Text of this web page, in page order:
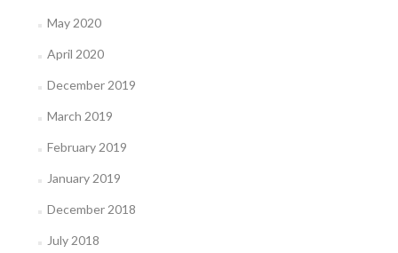
May 2020
April 2020
December 2019
March 2019
February 2019
January 2019
December 2018
July 2018